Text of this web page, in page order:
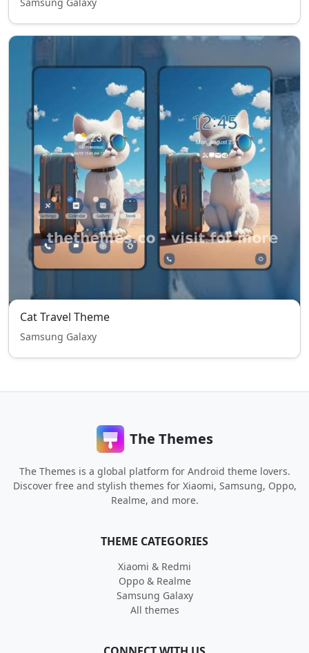
Cat Travel Theme
Samsung Galaxy
The Themes
The Themes is a global platform for Android theme lovers.
Discover free and stylish themes for Xiaomi, Samsung, Oppo,
Realme, and more.
THEME CATEGORIES
Xiaomi & Redmi
Oppo & Realme
Samsung Galaxy
All themes